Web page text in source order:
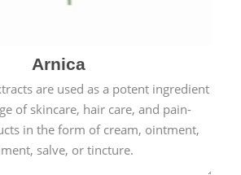
Arnica
are used as a potent ingredient
of skincare, hair care, and pain-
in the form of cream, ointment,
salve, or tincture.